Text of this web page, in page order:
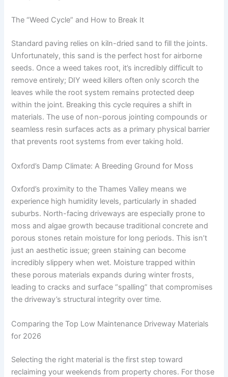
The “Weed Cycle” and How to Break It
Standard paving relies on kiln-dried sand to fill the joints.
Unfortunately, this sand is the perfect host for airborne
seeds. Once a weed takes root, it’s incredibly difficult to
remove entirely; DIY weed killers often only scorch the
leaves while the root system remains protected deep
within the joint. Breaking this cycle requires a shift in
materials. The use of non-porous jointing compounds or
seamless resin surfaces acts as a primary physical barrier
that prevents root systems from ever taking hold.
Oxford’s Damp Climate: A Breeding Ground for Moss
Oxford’s proximity to the Thames Valley means we
experience high humidity levels, particularly in shaded
suburbs. North-facing driveways are especially prone to
moss and algae growth because traditional concrete and
porous stones retain moisture for long periods. This isn’t
just an aesthetic issue; green staining can become
incredibly slippery when wet. Moisture trapped within
these porous materials expands during winter frosts,
leading to cracks and surface “spalling” that compromises
the driveway’s structural integrity over time.
Comparing the Top Low Maintenance Driveway Materials
for 2026
Selecting the right material is the first step toward
reclaiming your weekends from property chores. For those